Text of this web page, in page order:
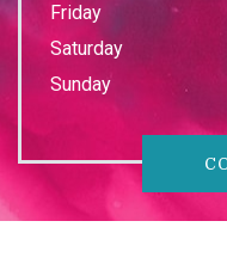
Friday
Saturday
Sunday